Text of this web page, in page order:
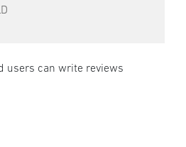
users can write reviews